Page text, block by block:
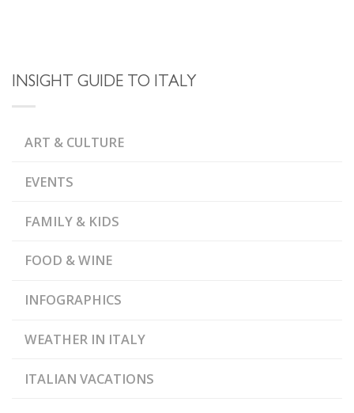
INSIGHT GUIDE TO ITALY
ART & CULTURE
EVENTS
FAMILY & KIDS
FOOD & WINE
INFOGRAPHICS
WEATHER IN ITALY
ITALIAN VACATIONS